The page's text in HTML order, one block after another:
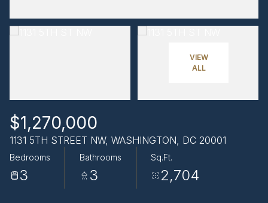
VIEW
ALL
$1,270,000
1131 5TH STREET NW, WASHINGTON, DC 20001
Bedrooms
3
Bathrooms
3
Sq.Ft.
2,704
11